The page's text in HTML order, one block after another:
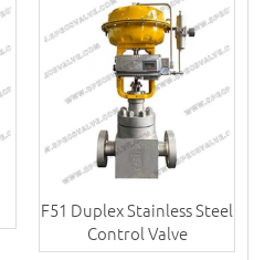
F51 Duplex Stainless Steel
Control Valve